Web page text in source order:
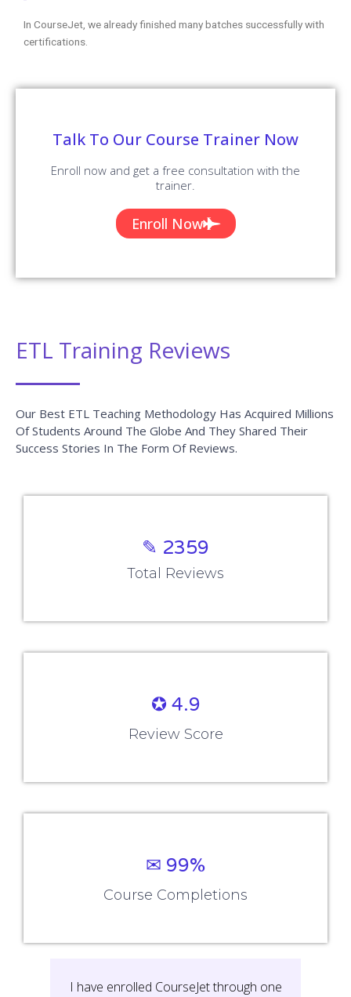
In CourseJet, we already finished many batches successfully with
certifications.
Talk To Our Course Trainer Now
Enroll now and get a free consultation with the
trainer.
Enroll Now
ETL Training Reviews
Our Best ETL Teaching Methodology Has Acquired Millions
Of Students Around The Globe And They Shared Their
Success Stories In The Form Of Reviews.
✎ 2359
Total Reviews
✪ 4.9
Review Score
✉ 99%
Course Completions
It’s a great learning experience at